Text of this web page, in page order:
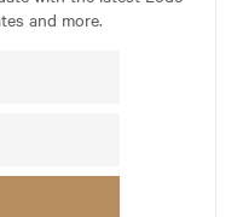
and more.